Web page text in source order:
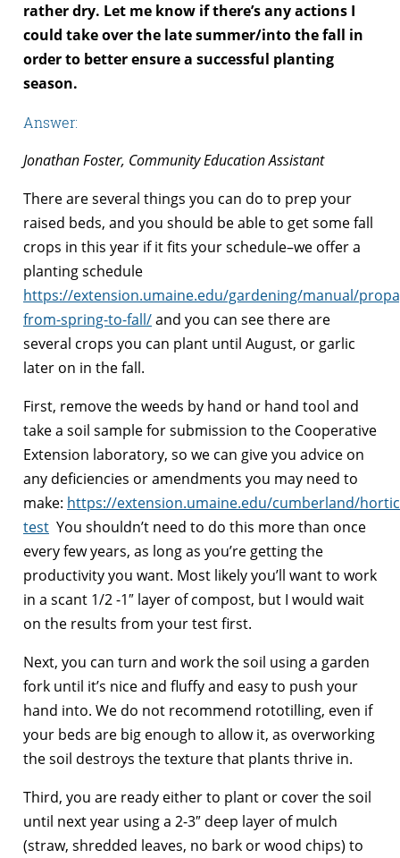
rather dry. Let me know if there’s any actions I
could take over the late summer/into the fall in
order to better ensure a successful planting
season.
Answer:
Jonathan Foster, Community Education Assistant
There are several things you can do to prep your
raised beds, and you should be able to get some fall
crops in this year if it fits your schedule–we offer a
planting schedule
https://extension.umaine.edu/gardening/manual/
from-spring-to-fall/and you can see there are
several crops you can plant until August, or garlic
later on in the fall.
First, remove the weeds by hand or hand tool and
take a soil sample for submission to the Cooperative
Extension laboratory, so we can give you advice on
any deficiencies or amendments you may need to
make: https://extension.umaine.edu/cumberland/
test You shouldn’t need to do this more than once
every few years, as long as you’re getting the
productivity you want. Most likely you’ll want to work
in a scant 1/2 -1″ layer of compost, but I would wait
on the results from your test first.
Next, you can turn and work the soil using a garden
fork until it’s nice and fluffy and easy to push your
hand into. We do not recommend rototilling, even if
your beds are big enough to allow it, as overworking
the soil destroys the texture that plants thrive in.
Third, you are ready either to plant or cover the soil
until next year using a 2-3″ deep layer of mulch
(straw, shredded leaves, no bark or wood chips) to